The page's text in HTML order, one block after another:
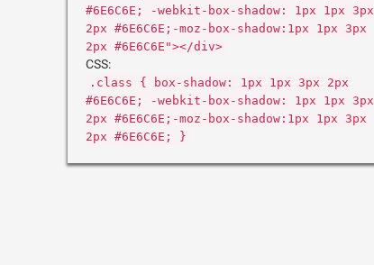
#6E6C6E; -webkit-box-shadow: 1px 1px 3px
2px #6E6C6E;-moz-box-shadow:1px 1px 3px
2px #6E6C6E"></div>
CSS:
.class { box-shadow: 1px 1px 3px 2px
#6E6C6E; -webkit-box-shadow: 1px 1px 3px
2px #6E6C6E;-moz-box-shadow:1px 1px 3px
2px #6E6C6E; }